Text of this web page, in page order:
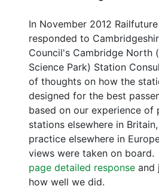
In November 2012
responded to
Council's Cambridge North
Science Park) Station
of thoughts on how the
designed for the best
based on our experience of
stations elsewhere in
practice elsewhere in
views were taken on board.
page detailed response and
how well we did.